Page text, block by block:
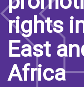
rights
East
Africa